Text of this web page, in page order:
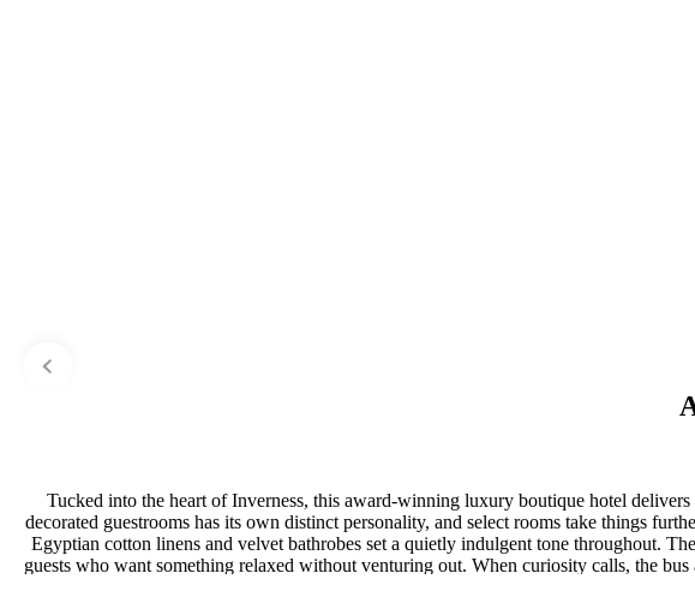
Tucked into the heart of Inverness, this award-winning luxury boutique hotel
decorated guestrooms has its own distinct personality, and select rooms take things
Egyptian cotton linens and velvet bathrobes set a quietly indulgent tone throughout.
guests who want something relaxed without venturing out. When curiosity calls, the
minutes out —